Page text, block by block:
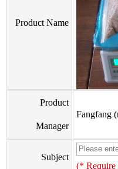
Product Name
Product
Manager
Fangfang
Subject
(* Require